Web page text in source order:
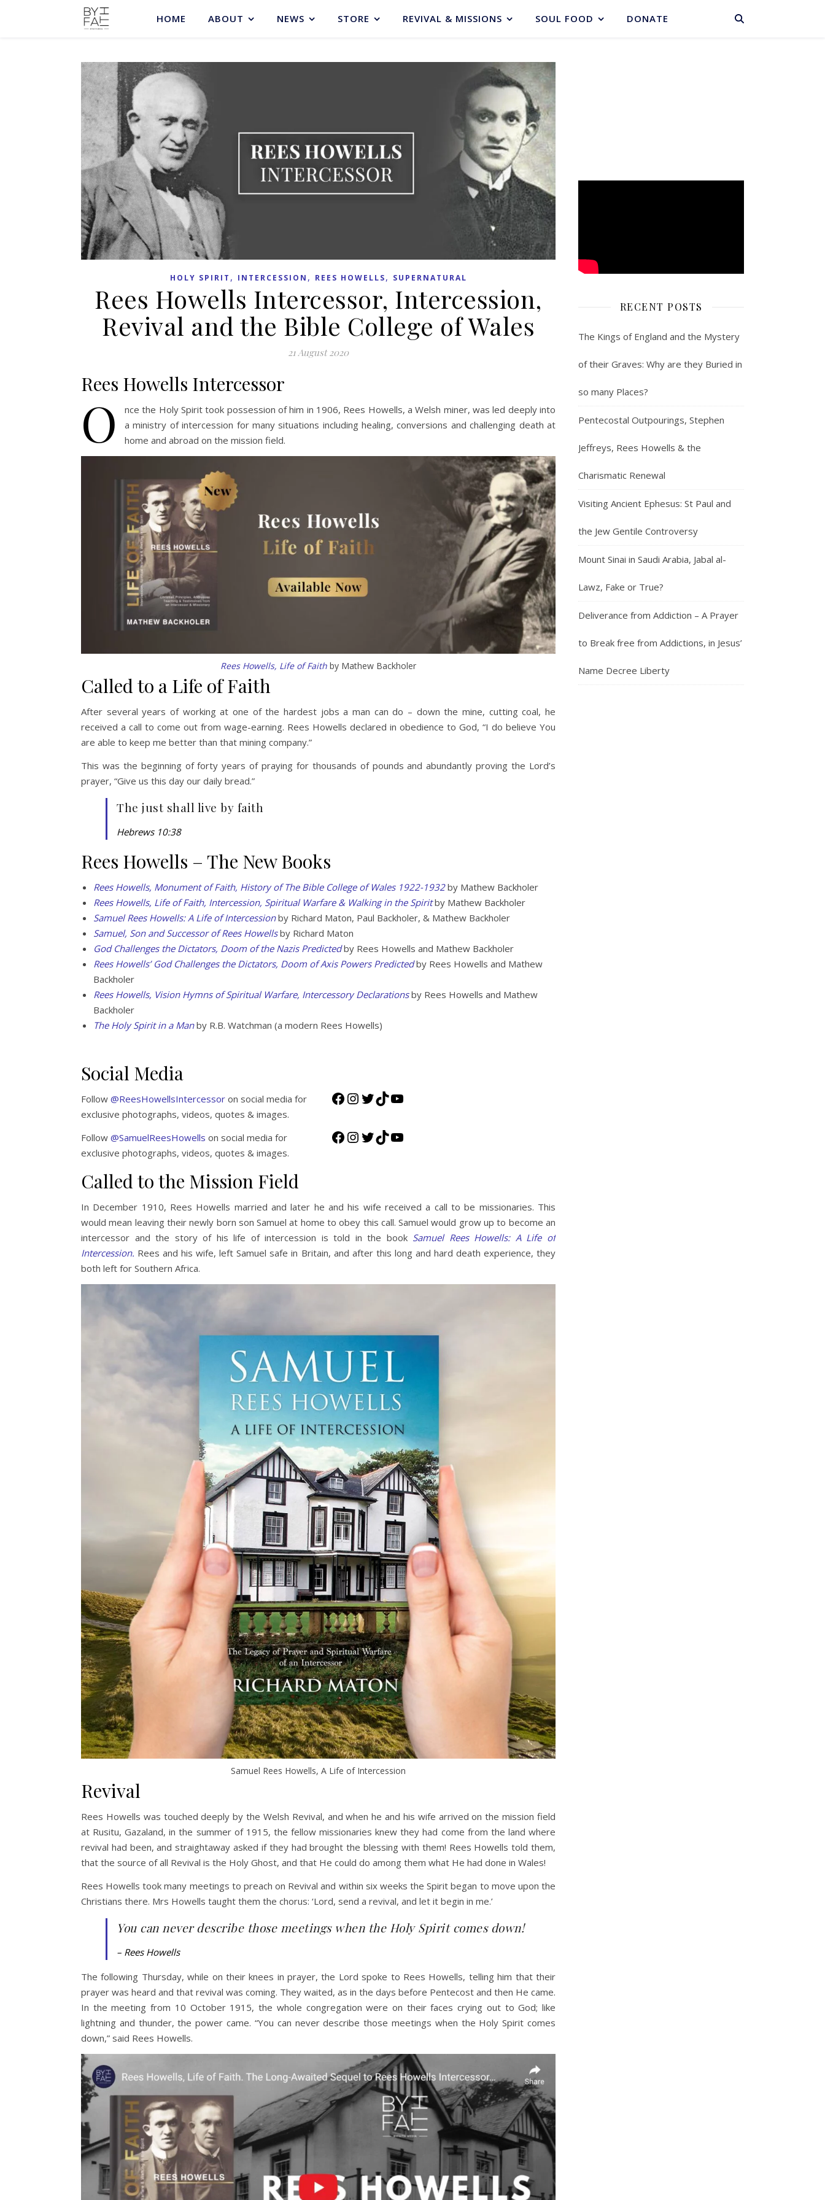
BASKET
HOME ABOUT NEWS STORE REVIVAL & MISSIONS SOUL FOOD DONATE
HOLY SPIRIT , INTERCESSION , REES HOWELLS, SUPERNATURAL
Rees Howells Intercessor, Intercession,
Revival and the Bible College of Wales
21 August 2020
Rees Howells Intercessor
O
nce the Holy Spirit took possession of him in 1906, Rees Howells, a Welsh miner, was led deeply into
a ministry of intercession for many situations including healing, conversions and challenging death at
home and abroad on the mission field.
Rees Howells, Life of Faith by Mathew Backholer
Called to a Life of Faith
After several years of working at one of the hardest jobs a man can do – down the mine, cutting coal, he
received a call to come out from wage-earning. Rees Howells declared in obedience to God, “I do believe You
are able to keep me better than that mining company.”
This was the beginning of forty years of praying for thousands of pounds and abundantly proving the Lord’s
prayer, “Give us this day our daily bread.”
The just shall live by faith
Hebrews 10:38
Rees Howells – The New Books
Rees Howells, Monument of Faith, History of The Bible College of Wales 1922-1932by Mathew Backholer
Rees Howells, Life of Faith, Intercession, Spiritual Warfare & Walking in the Spiritby Mathew Backholer
Samuel Rees Howells: A Life of Intercessionby Richard Maton, Paul Backholer, & Mathew Backholer
Samuel, Son and Successor of Rees Howellsby Richard Maton
God Challenges the Dictators, Doom of the Nazis Predictedby Rees Howells and Mathew Backholer
Rees Howells’ God Challenges the Dictators, Doom of Axis Powers Predictedby Rees Howells and Mathew
Backholer
Rees Howells, Vision Hymns of Spiritual Warfare, Intercessory Declarationsby Rees Howells and Mathew
Backholer
The Holy Spirit in a Manby R.B. Watchman (a modern Rees Howells)
Social Media
Follow @ReesHowellsIntercessor on social media for
exclusive photographs, videos, quotes & images.
Facebook
Instagram
Twitter
TikTok
YouTube
Follow @SamuelReesHowells on social media for
exclusive photographs, videos, quotes & images.
Facebook
Instagram
Twitter
TikTok
YouTube
Called to the Mission Field
In December 1910, Rees Howells married and later he and his wife received a call to be missionaries. This
would mean leaving their newly born son Samuel at home to obey this call. Samuel would grow up to become an
intercessor and the story of his life of intercession is told in the book Samuel Rees Howells: A Life of
Intercession. Rees and his wife, left Samuel safe in Britain, and after this long and hard death experience, they
both left for Southern Africa.
Samuel Rees Howells, A Life of Intercession
Revival
Rees Howells was touched deeply by the Welsh Revival, and when he and his wife arrived on the mission field
at Rusitu, Gazaland, in the summer of 1915, the fellow missionaries knew they had come from the land where
revival had been, and straightaway asked if they had brought the blessing with them! Rees Howells told them,
that the source of all Revival is the Holy Ghost, and that He could do among them what He had done in Wales!
Rees Howells took many meetings to preach on Revival and within six weeks the Spirit began to move upon the
Christians there. Mrs Howells taught them the chorus: ‘Lord, send a revival, and let it begin in me.’
You can never describe those meetings when the Holy Spirit comes down!
– Rees Howells
The following Thursday, while on their knees in prayer, the Lord spoke to Rees Howells, telling him that their
prayer was heard and that revival was coming. They waited, as in the days before Pentecost and then He came.
In the meeting from 10 October 1915, the whole congregation were on their faces crying out to God; like
lightning and thunder, the power came. “You can never describe those meetings when the Holy Spirit comes
down,” said Rees Howells.
RECENT POSTS
The Kings of England and the Mystery
of their Graves: Why are they Buried in
so many Places?
Pentecostal Outpourings, Stephen
Jeffreys, Rees Howells & the
Charismatic Renewal
Visiting Ancient Ephesus: St Paul and
the Jew Gentile Controversy
Mount Sinai in Saudi Arabia, Jabal al-
Lawz, Fake or True?
Deliverance from Addiction – A Prayer
to Break free from Addictions, in Jesus’
Name Decree Liberty